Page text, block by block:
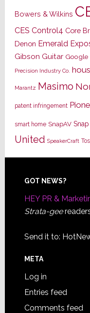
Bowers & Wilkins
CES Control4 Core
Denon Emerald
Gibson Guitar Google
Precision Industry Co.
Marantz Masimo
patent infringement
smart home SnapAV
United SpeakerCraft
Footer
GOT NEWS?
HEY PR &
Strata-gee
Send it to:
META
Log in
Entries feed
Comments feed